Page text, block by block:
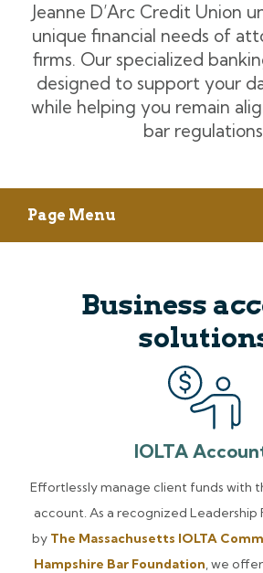
Jeanne D’Arc Credit Union
unique financial needs of
firms. Our specialized
designed to support your
while helping you remain
bar
Page Menu
Business
IOLTA
Effortlessly manage client funds with
account. As a recognized Leadership
by The Massachusetts IOLTA
Hampshire Bar Foundation , we